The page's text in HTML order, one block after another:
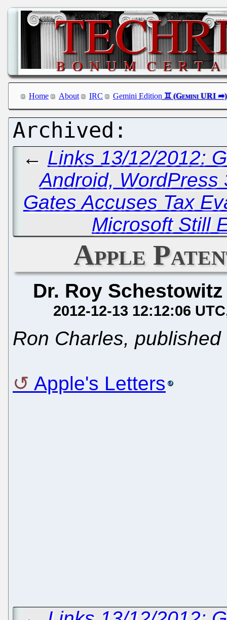
Home About IRC Gemini Edition
← Links 13/12/2012:
Android, WordPress
Gates Accuses Tax
Microsoft Still
Apple
Dr. Roy Schestowitz
2012-12-13 12:12:06 UTC
Ron Charles,
Apple's Letters